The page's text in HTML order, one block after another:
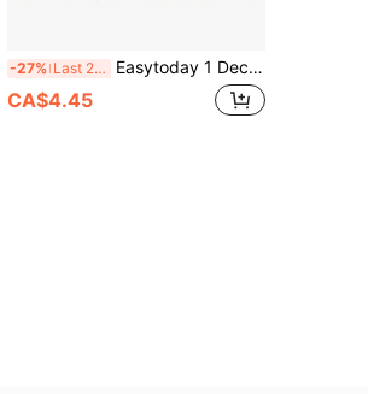
-27% Last 2 days Easytoday 1 Deck Plastic Waterproof Texas Poker Cards, 8.8*5.8cm/3.46*2.28inch, Matte Finish, Red & Blue Bridge Game Cards
CA$4.45